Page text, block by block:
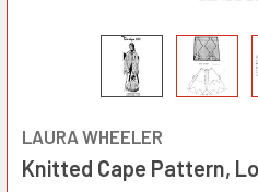
LAURA WHEELER
Knitted Cape Pattern,